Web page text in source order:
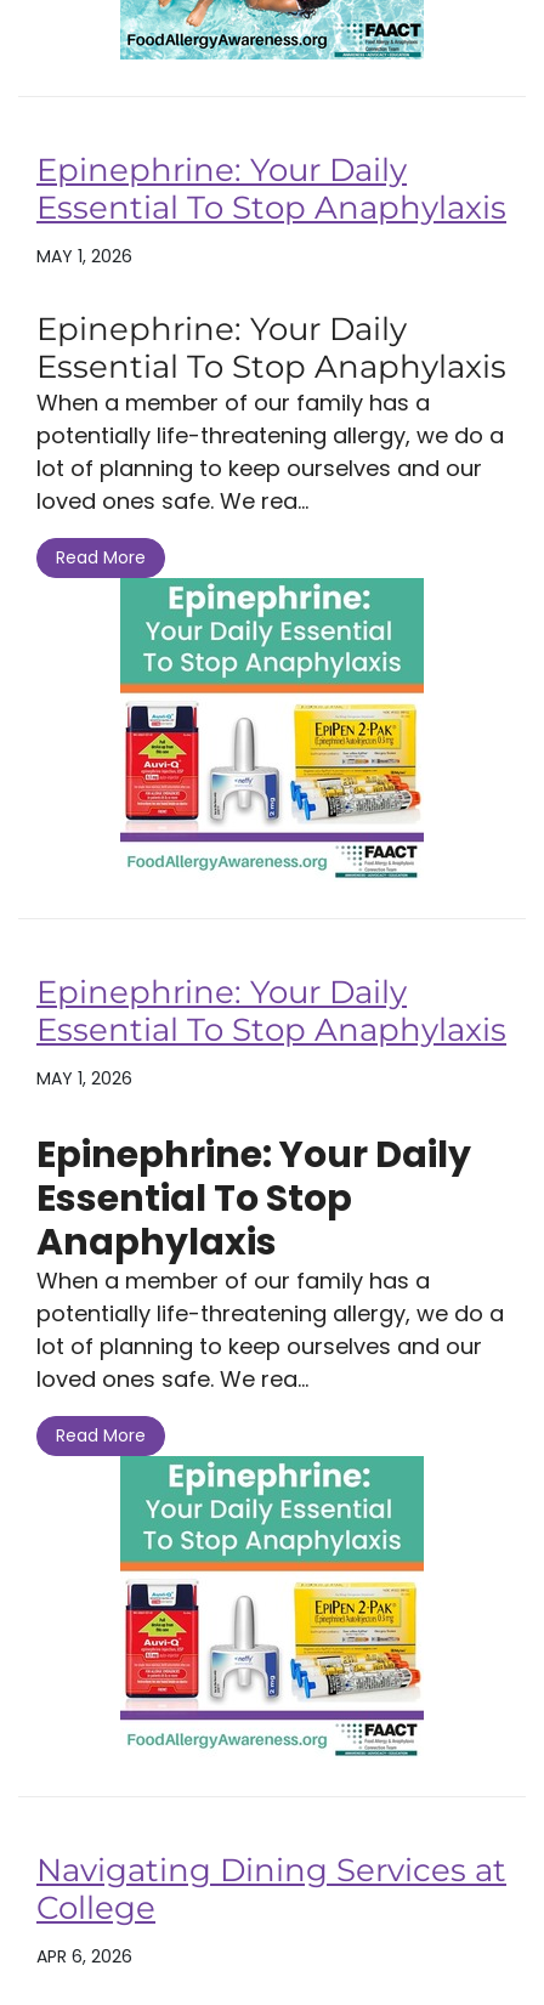
Epinephrine: Your Daily
Essential To Stop Anaphylaxis
MAY 1, 2026
Epinephrine: Your Daily
Essential To Stop Anaphylaxis
When a member of our family has a
potentially life-threatening allergy, we do a
lot of planning to keep ourselves and our
loved ones safe. We rea...
Read More
Epinephrine: Your Daily
Essential To Stop Anaphylaxis
MAY 1, 2026
Epinephrine: Your Daily
Essential To Stop
Anaphylaxis
When a member of our family has a
potentially life-threatening allergy, we do a
lot of planning to keep ourselves and our
loved ones safe. We rea...
Read More
Navigating Dining Services at
College
APR 6, 2026